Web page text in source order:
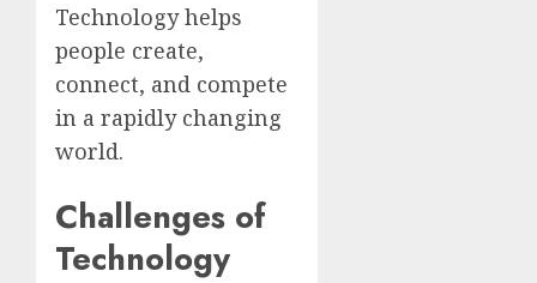
Technology helps
people create,
connect, and compete
in a rapidly changing
world.
Challenges of
Technology